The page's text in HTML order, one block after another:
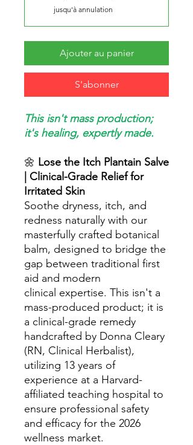
jusqu'à annulation
Ajouter au panier
S'abonner
This isn't mass production;
it's healing, expertly made.
🌼 Lose the Itch Plantain Salve
| Clinical-Grade Relief for
Irritated Skin
Soothe dryness, itch, and
redness naturally with our
masterfully crafted botanical
balm, designed to bridge the
gap between traditional first
aid and modern
clinical expertise. This isn't a
mass-produced product; it is
a clinical-grade remedy
handcrafted by Donna Cleary
(RN, Clinical Herbalist),
utilizing 13 years of
experience at a Harvard-
affiliated teaching hospital to
ensure professional safety
and efficacy for the 2026
wellness market.